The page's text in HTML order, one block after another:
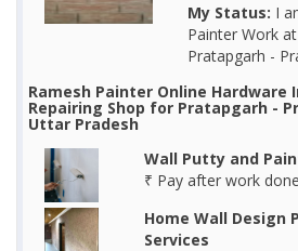
My Status: I
Painter Work
Pratapgarh -
Ramesh Painter Online
Repairing Shop for Pratapgarh -
Uttar Pradesh
Wall Putty and
₹ Pay after work done
Home Wall Design
Services